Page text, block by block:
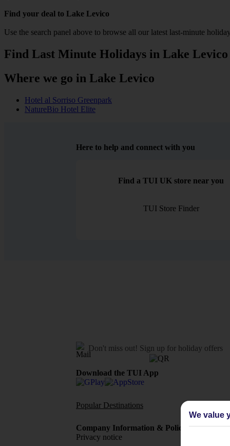
Find your deal to Lake Levico
Use the search panel above to browse all our latest last-minute
Find Last Minute Holidays in Lake Levico
Where we go in Lake Levico
Hotel al Sorriso Greenpark
NatureBio Hotel Elite
Here to help and connect with you
Find a TUI UK store near you
TUI Store Finder
Don't miss out! Sign up for holiday offers
Download the TUI App
Popular Destinations
Company Information & Policies
Privacy notice
TUI
We value